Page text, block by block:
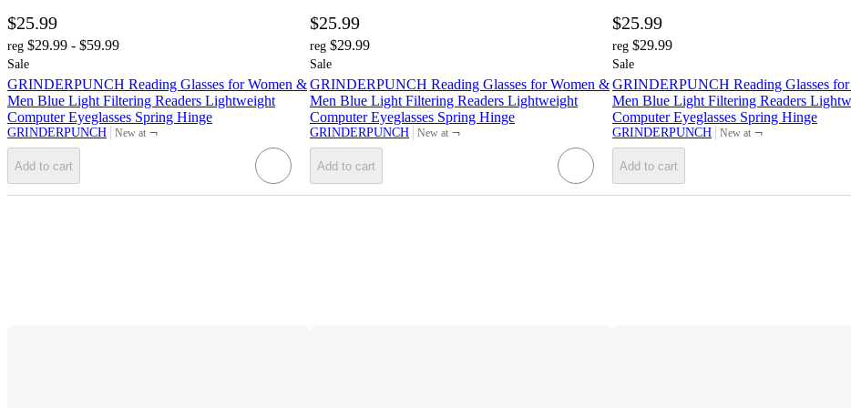
$25.99
reg $29.99 - $59.99
Sale
GRINDERPUNCH Reading Glasses for Women &
Men Blue Light Filtering Readers Lightweight
Computer Eyeglasses Spring Hinge
GRINDERPUNCH New at
target ¬
Add to cart
$25.99
reg $29.99
Sale
GRINDERPUNCH Reading Glasses for Women &
Men Blue Light Filtering Readers Lightweight
Computer Eyeglasses Spring Hinge
GRINDERPUNCH New at
target ¬
Add to cart
$25.99
reg $29.99
Sale
GRINDERPUNCH Reading Glasses
Men Blue Light Filtering Readers
Computer Eyeglasses Spring Hinge
GRINDERPUNCH New at
target ¬
Add to cart